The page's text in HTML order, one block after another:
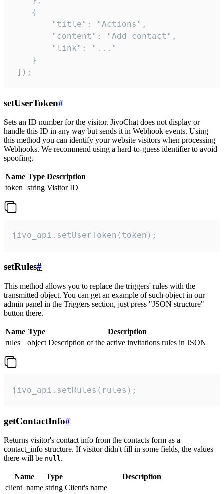
    {
        "title": "Actions",
        "content": "Add contact",
        "link": "..."
    }
]);
setUserToken#
Sets an ID number for the visitor. JivoChat does not display or
handle this ID in any way but sends it in Webhook events. Using
this method you can identify your website visitors when processing
Webhooks. We recommend using a hard-to-guess identifier to avoid
spoofing.
Name Type Description
token string Visitor ID
jivo_api.setUserToken(token);
setRules#
This method allows you to replace the triggers' rules with the
transmitted object. You can get an example of such object in our
admin panel in the Triggers section, just press "JSON structure"
button there.
Name Type
Description
rules
object Description of the active invitations rules in JSON
jivo_api.setRules(rules);
getContactInfo#
Returns visitor's contact info from the contacts form as a
contact_info structure. If visitor didn't fill in some fields, the values
there will be null.
Name Type
Description
client_name string Client's name